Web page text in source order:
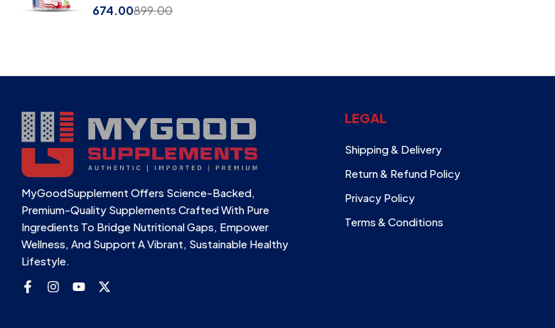
899.00
674.00
MyGoodSupplement Offers Science-Backed,
Premium-Quality Supplements Crafted With Pure
Ingredients To Bridge Nutritional Gaps, Empower
Wellness, And Support A Vibrant, Sustainable Healthy
Lifestyle.
LEGAL
Shipping & Delivery
Return & Refund Policy
Privacy Policy
Terms & Conditions